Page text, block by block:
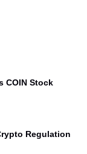
COIN Stock
Regulation